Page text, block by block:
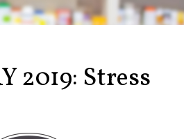
2019: Stress